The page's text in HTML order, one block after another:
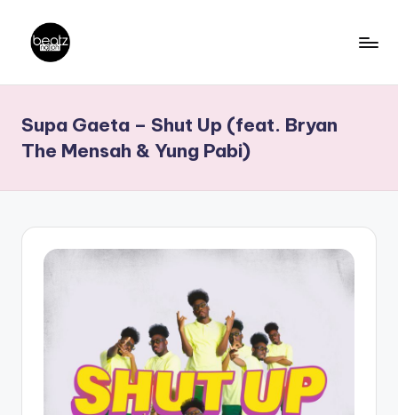
content
a
t
z
N
ti
Producers,
DJs,
Supa Gaeta – Shut Up (feat. Bryan
The Mensah & Yung Pabi)